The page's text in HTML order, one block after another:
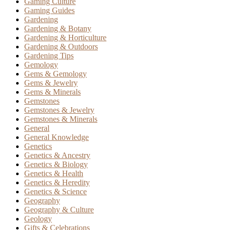
Gaming Guides
Gardening
Gardening & Botany
Gardening & Horticulture
Gardening & Outdoors
Gardening Tips
Gemology
Gems & Gemology
Gems & Jewelry
Gems & Minerals
Gemstones
Gemstones & Jewelry
Gemstones & Minerals
General
General Knowledge
Genetics
Genetics & Ancestry
Genetics & Biology
Genetics & Health
Genetics & Heredity
Genetics & Science
Geography
Geography & Culture
Geology
Gifts & Celebrations